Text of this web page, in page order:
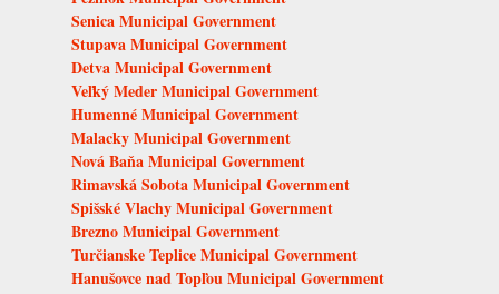
Senica Municipal Government
Stupava Municipal Government
Detva Municipal Government
Veľký Meder Municipal Government
Humenné Municipal Government
Malacky Municipal Government
Nová Baňa Municipal Government
Rimavská Sobota Municipal Government
Spišské Vlachy Municipal Government
Brezno Municipal Government
Turčianske Teplice Municipal Government
Hanušovce nad Topľou Municipal Government